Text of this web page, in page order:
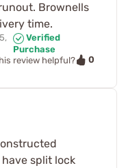
Brownells
time.
Verified
Purchase
review helpful?
0
split lock